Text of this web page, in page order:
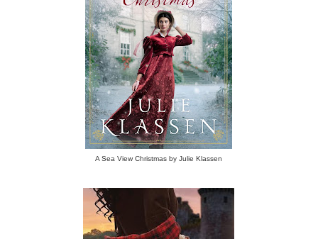
A Sea View Christmas by Julie Klassen